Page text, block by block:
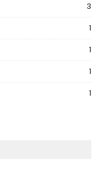
3
1
1
1
1